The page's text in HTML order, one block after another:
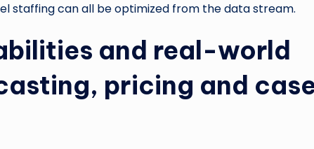
staffing can all be optimized from the data stream.
and real-world
pricing and